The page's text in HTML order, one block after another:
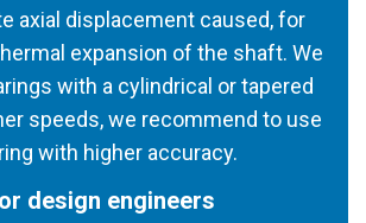
axial displacement caused, for
expansion of the shaft. We
with a cylindrical or tapered
speeds, we recommend to use
with higher accuracy.
design engineers